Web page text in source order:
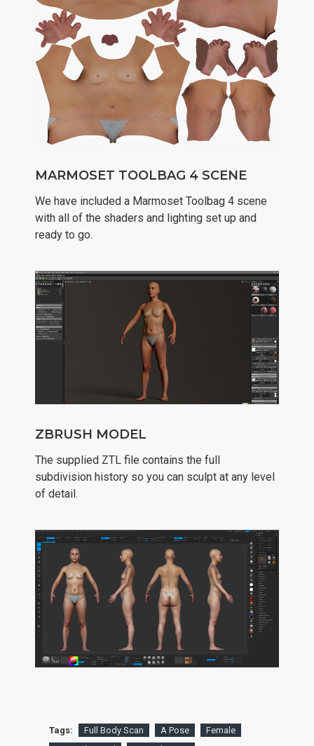
MARMOSET TOOLBAG 4 SCENE
We have included a Marmoset Toolbag 4 scene
with all of the shaders and lighting set up and
ready to go.
ZBRUSH MODEL
The supplied ZTL file contains the full
subdivision history so you can sculpt at any level
of detail.
Tags: Full Body Scan A Pose
Female